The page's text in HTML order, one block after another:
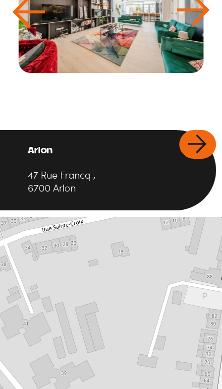
Arlon
47 Rue Francq ,
6700 Arlon